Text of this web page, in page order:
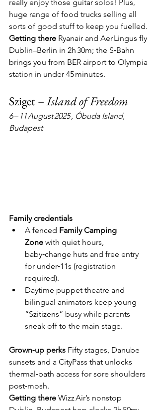
really enjoy those guitar solos! Plus,
huge range of food trucks selling all
sorts of good stuff to keep you fuelled.
Getting there Ryanair and Aer Lingus fly
Dublin–Berlin in 2h 30m; the S‑Bahn
brings you from BER airport to Olympia
station in under 45 minutes.
Sziget – Island of Freedom
6 – 11 August 2025 , Óbuda Island,
Budapest
Family credentials
A fenced Family Camping
Zone with quiet hours,
baby‑change huts and free entry
for under‑11s (registration
required).
Daytime puppet theatre and
bilingual animators keep young
“Szitizens” busy while parents
sneak off to the main stage.
Grown‑up perks Fifty stages, Danube
sunsets and a CityPass that unlocks
thermal‑bath access for sore shoulders
post‑mosh.
Getting there Wizz Air’s nonstop